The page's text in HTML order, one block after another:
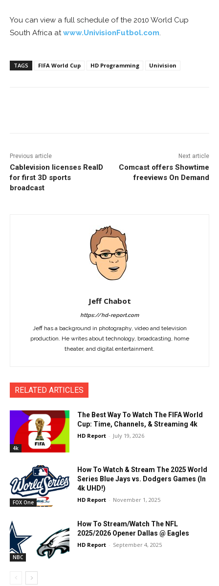
You can view a full schedule of the 2010 World Cup
South Africa atwww.UnivisionFutbol.com.
TAGS FIFA World Cup HD Programming Univision
Previous article
Cablevision licenses RealD
for first 3D sports
broadcast
Next article
Comcast offers Showtime
freeviews On Demand
Jeff Chabot
https://hd-report.com
Jeff has a background in photography, video and television
production. He writes about technology, broadcasting, home
theater, and digital entertainment.
RELATED ARTICLES
4k
The Best Way To Watch The FIFA World
Cup: Time, Channels, & Streaming 4k
HD Report - July 19, 2026
FOX One
How To Watch & Stream The 2025 World
Series Blue Jays vs. Dodgers Games (In
4k UHD!)
HD Report - November 1, 2025
NBC
How To Stream/Watch The NFL
2025/2026 Opener Dallas @ Eagles
HD Report - September 4, 2025